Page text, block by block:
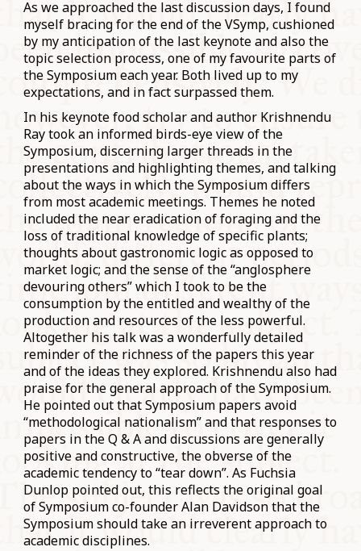
As we approached the last discussion days, I found
myself bracing for the end of the VSymp, cushioned
by my anticipation of the last keynote and also the
topic selection process, one of my favourite parts of
the Symposium each year. Both lived up to my
expectations, and in fact surpassed them.
In his keynote food scholar and author Krishnendu
Ray took an informed birds-eye view of the
Symposium, discerning larger threads in the
presentations and highlighting themes, and talking
about the ways in which the Symposium differs
from most academic meetings. Themes he noted
included the near eradication of foraging and the
loss of traditional knowledge of specific plants;
thoughts about gastronomic logic as opposed to
market logic; and the sense of the “anglosphere
devouring others” which I took to be the
consumption by the entitled and wealthy of the
production and resources of the less powerful.
Altogether his talk was a wonderfully detailed
reminder of the richness of the papers this year
and of the ideas they explored. Krishnendu also had
praise for the general approach of the Symposium.
He pointed out that Symposium papers avoid
“methodological nationalism” and that responses to
papers in the Q & A and discussions are generally
positive and constructive, the obverse of the
academic tendency to “tear down”. As Fuchsia
Dunlop pointed out, this reflects the original goal
of Symposium co-founder Alan Davidson that the
Symposium should take an irreverent approach to
academic disciplines.